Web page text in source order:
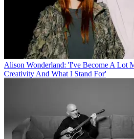
Alison Wonderland: 'I've Become A Lot
Creativity And What I Stand For'